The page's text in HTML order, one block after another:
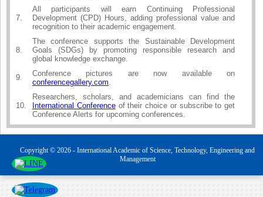
7.
All participants will earn Continuing Professional
Development (CPD) Hours, adding professional value and
recognition to their academic engagement.
8.
The conference supports the Sustainable Development
Goals (SDGs) by promoting responsible research and
global knowledge exchange.
9.
Conference pictures are now available on
conferencegallery.com.
10.
Researchers, scholars, and academicians can find the
International Conferenceof their choice or subscribe to get
Conference Alerts for upcoming conferences.
Copyright © 2026 - International Academic of Science, Technology, Engineering and
Management